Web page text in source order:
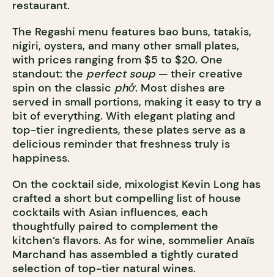
restaurant.
The Regashi menu features bao buns, tatakis,
nigiri, oysters, and many other small plates,
with prices ranging from $5 to $20. One
standout: the perfect soup — their creative
spin on the classic phở. Most dishes are
served in small portions, making it easy to try a
bit of everything. With elegant plating and
top-tier ingredients, these plates serve as a
delicious reminder that freshness truly is
happiness.
On the cocktail side, mixologist Kevin Long has
crafted a short but compelling list of house
cocktails with Asian influences, each
thoughtfully paired to complement the
kitchen’s flavors. As for wine, sommelier Anaïs
Marchand has assembled a tightly curated
selection of top-tier natural wines.